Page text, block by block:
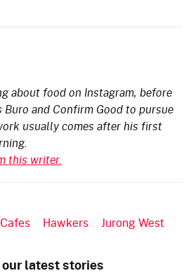
about food on Instagram, before
and Confirm Good to pursue
usually comes after his first
this writer.
Cafes Hawkers
Jurong West
our latest stories